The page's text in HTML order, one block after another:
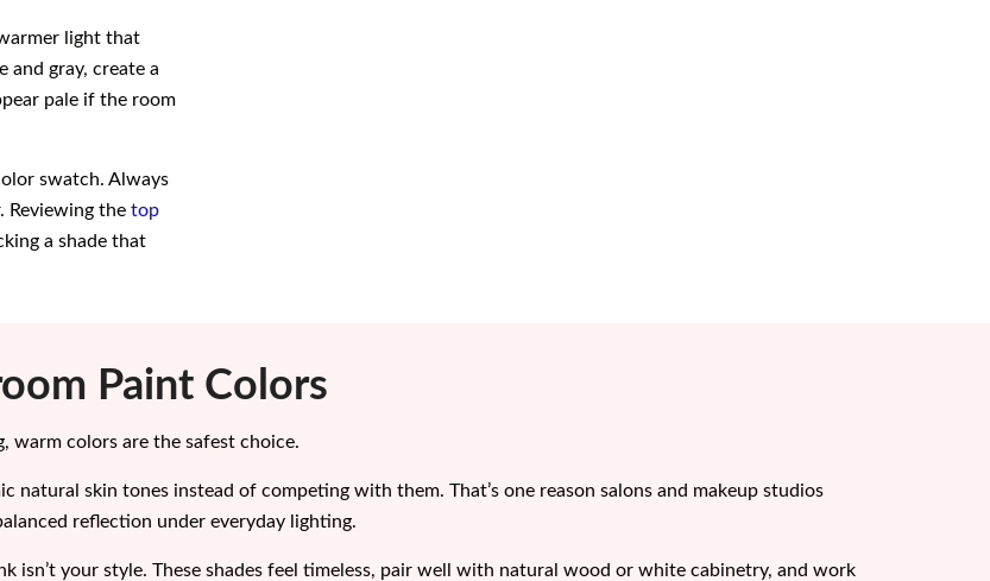
light that
and gray, create a
pale if the room
swatch. Always
Reviewing the top
a shade that
Paint Colors
warm colors are the safest choice.
natural skin tones instead of competing with them. That’s one reason salons and makeup studios
reflection under everyday lighting.
isn’t your style. These shades feel timeless, pair well with natural wood or white cabinetry, and work